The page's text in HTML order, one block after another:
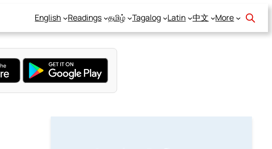
English Readings தமிழ் Tagalog Latin 中文 More